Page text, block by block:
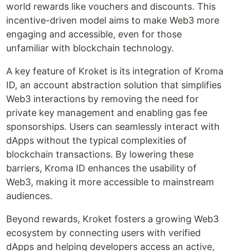
world rewards like vouchers and discounts. This
incentive-driven model aims to make Web3 more
engaging and accessible, even for those
unfamiliar with blockchain technology.
A key feature of Kroket is its integration of Kroma
ID, an account abstraction solution that simplifies
Web3 interactions by removing the need for
private key management and enabling gas fee
sponsorships. Users can seamlessly interact with
dApps without the typical complexities of
blockchain transactions. By lowering these
barriers, Kroma ID enhances the usability of
Web3, making it more accessible to mainstream
audiences.
Beyond rewards, Kroket fosters a growing Web3
ecosystem by connecting users with verified
dApps and helping developers access an active,